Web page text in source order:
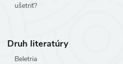
ušetriť?
Druh literatúry
Beletria